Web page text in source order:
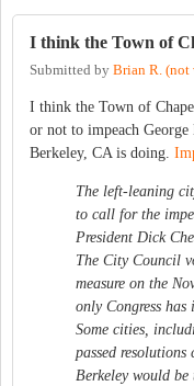
I think the Town of
Submitted by Brian R. (not
I think the Town of
or not to impeach
Berkeley, CA is doing.
The left-leaning
to call for the
President Dick
The City Council
measure on the
only Congress has
Some cities,
passed
Berkeley would